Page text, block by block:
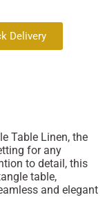
Delivery
Table Linen, the
for any
to detail, this
table,
and elegant